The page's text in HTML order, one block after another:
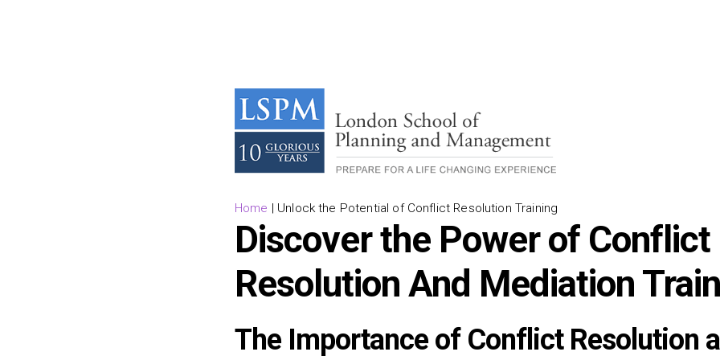
Home | Unlock the Potential of Conflict Resolution Training
Discover the Power of Conflict
Resolution And Mediation
The Importance of Conflict Resolution